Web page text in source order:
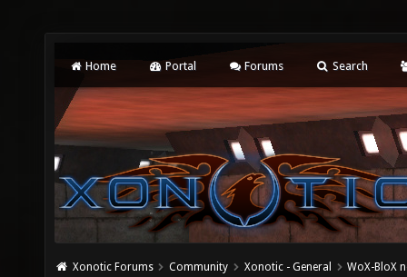
Home Portal Forums Search
Xonotic Forums Community Xonotic - General WoX-BloX